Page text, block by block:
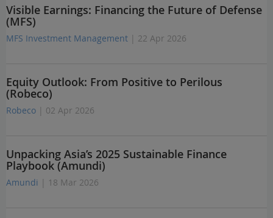
Visible Earnings: Financing the Future of Defense
(MFS)
MFS Investment Management | 22 Apr 2026
Equity Outlook: From Positive to Perilous
(Robeco)
Robeco | 02 Apr 2026
Unpacking Asia’s 2025 Sustainable Finance
Playbook (Amundi)
Amundi | 18 Mar 2026